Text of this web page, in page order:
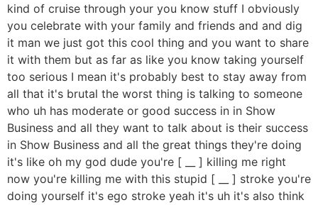
kind of cruise through your you know stuff I obviously
you celebrate with your family and friends and and dig
it man we just got this cool thing and you want to share
it with them but as far as like you know taking yourself
too serious I mean it's probably best to stay away from
all that it's brutal the worst thing is talking to someone
who uh has moderate or good success in in Show
Business and all they want to talk about is their success
in Show Business and all the great things they're doing
it's like oh my god dude you're [ __ ] killing me right
now you're killing me with this stupid [ __ ] stroke you're
doing yourself it's ego stroke yeah it's uh it's also think